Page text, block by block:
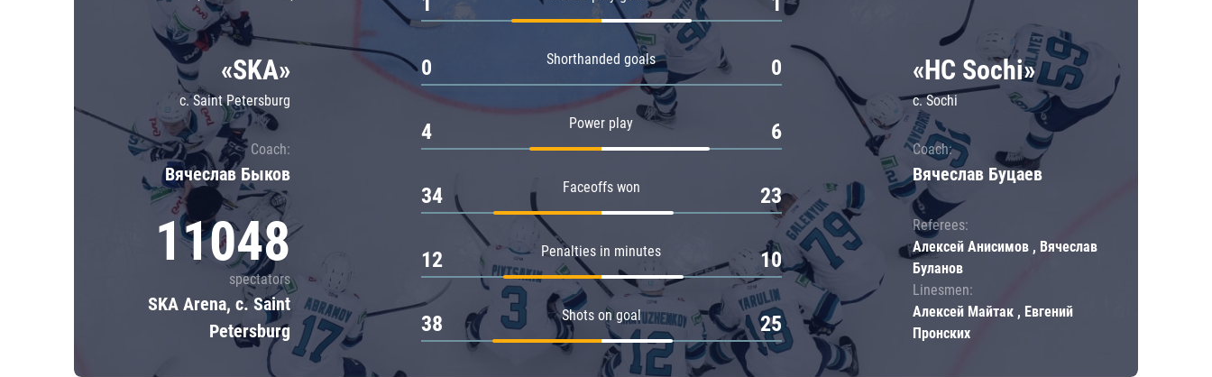
Shanghai Dragons
CSKA
«SKA»
c. Saint Petersburg
Coach:
Вячеслав Быков
11048
spectators
SKA Arena, c. Saint
Petersburg
Shorthanded goals
0 0
Power play
4 6
Faceoffs won
34 23
Penalties in minutes
12 10
Shots on goal
38 25
«HC Sochi»
c. Sochi
Coach:
Вячеслав Буцаев
Referees:
Алексей Анисимов , Вячеслав
Буланов
Linesmen:
Алексей Майтак , Евгений
Пронских